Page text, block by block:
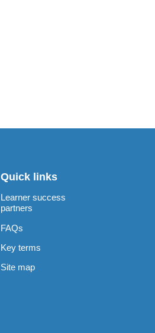
Quick links
Learner success
partners
FAQs
Key terms
Site map